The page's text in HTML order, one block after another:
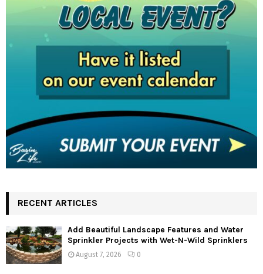
RECENT ARTICLES
Add Beautiful Landscape Features and Water
Sprinkler Projects with Wet-N-Wild Sprinklers
August 7, 2026 0